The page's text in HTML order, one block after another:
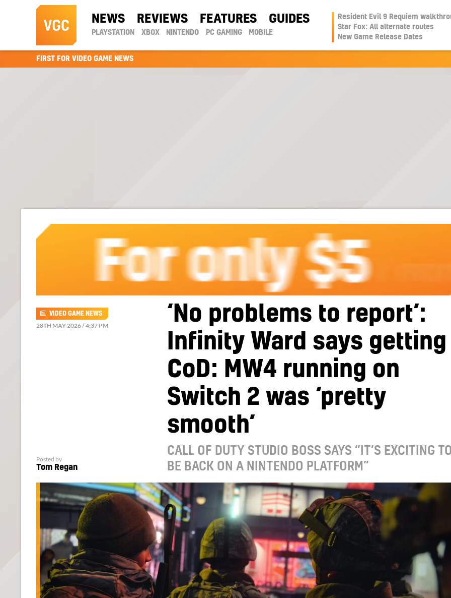
NEWS REVIEWS FEATURES GUIDES
PLAYSTATION XBOX NINTENDO PC GAMING MOBILE
Resident Evil 9 Requiem
Star Fox: All alternate routes
New Game Release Dates
FIRST FOR VIDEO GAME NEWS
‘No problems to report’:
Infinity Ward says getting
CoD: MW4 running on
Switch 2 was ‘pretty
smooth’
CALL OF DUTY STUDIO BOSS SAYS “IT’S EXCITING
BE BACK ON A NINTENDO PLATFORM”
VIDEO GAME NEWS
28TH MAY 2026 / 4:37 PM
Posted by
Tom Regan